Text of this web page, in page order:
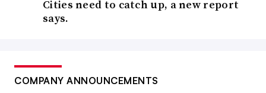
Cities need to catch up, a new report
says.
COMPANY ANNOUNCEMENTS